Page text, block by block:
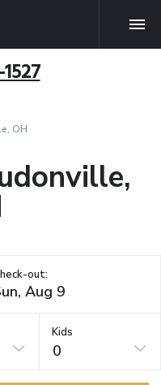
OH
out:
Kids
0